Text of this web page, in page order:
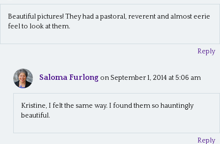
a
Beautiful pictures! They had a pastoral, reverent and almost eerie
feel to look at them.
Reply
Saloma Furlong on September 1, 2014 at 5:06 am
Kristine, I felt the same way. I found them so hauntingly
beautiful.
Reply